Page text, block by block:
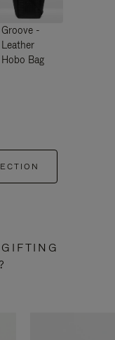
Groove -
Leather
Hobo Bag